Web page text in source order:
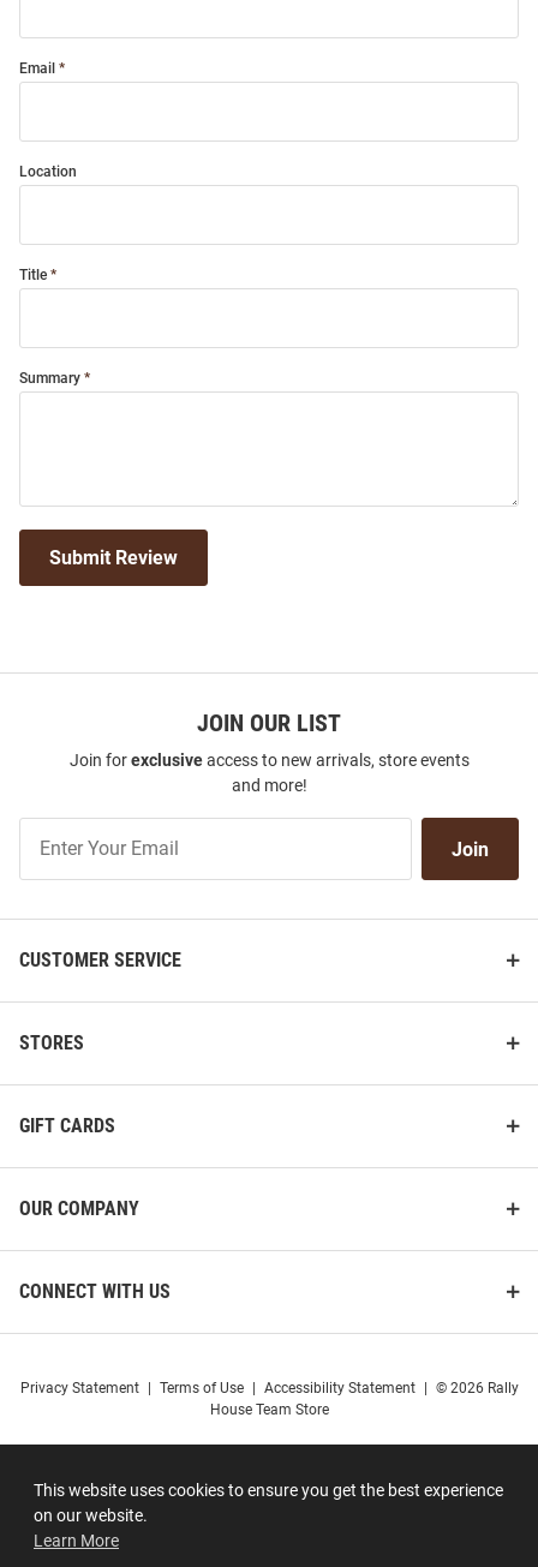
This website uses cookies to ensure you get the best experience
on our website.
Learn More
Email
Location
Title
Summary
Submit Review
JOIN OUR LIST
Join forexclusiveaccess to new arrivals, store events
and more!
Our
Join
CUSTOMER SERVICE
STORES
GIFT CARDS
OUR COMPANY
CONNECT WITH US
Privacy Statement Terms of Use Accessibility Statement
© 2026 Rally
House Team Store